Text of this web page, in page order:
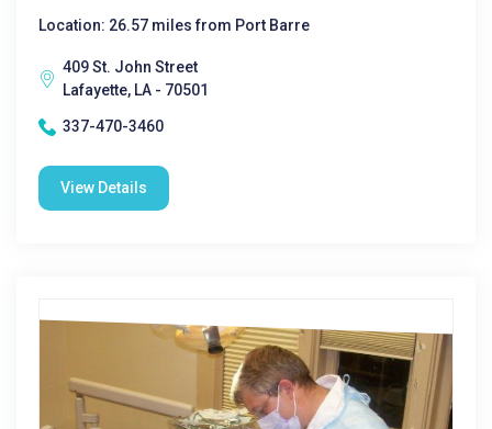
Location: 26.57 miles from Port Barre
409 St. John Street
Lafayette, LA - 70501
337-470-3460
View Details